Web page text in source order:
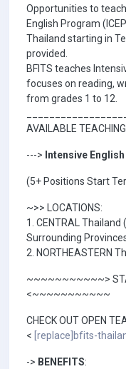
Opportunities to
English Program
Thailand starting in
provided.
BFITS teaches
focuses on reading,
from grades 1 to 12.
AVAILABLE
---> Intensive
(5+ Positions Start
~>> LOCATIONS:
1. CENTRAL
Surrounding
2. NORTHEASTERN
~~~~~~~~~~~>
<~~~~~~~~~~~
CHECK OUT OPEN
< [replace]bfits-
-> BENEFITS: